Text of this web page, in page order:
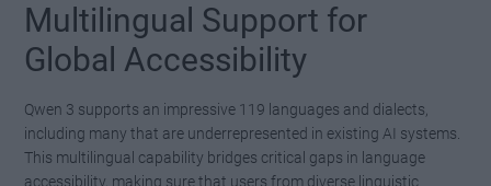
Multilingual Support for
Global Accessibility
Qwen 3 supports an impressive 119 languages and dialects,
including many that are underrepresented in existing AI systems.
This multilingual capability bridges critical gaps in language
accessibility, making sure that users from diverse linguistic